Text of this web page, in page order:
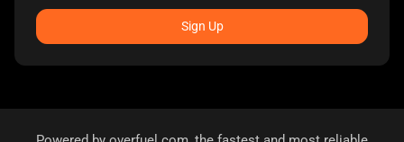
Sign Up